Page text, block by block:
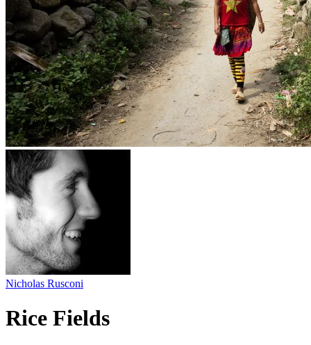
Nicholas Rusconi
Rice Fields